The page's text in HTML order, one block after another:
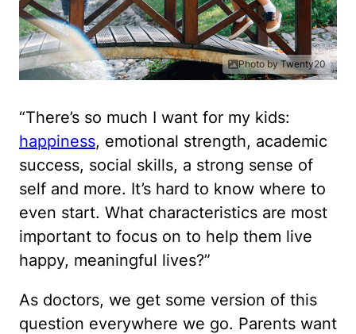
Photo by Twenty20
“There’s so much I want for my kids:
happiness, emotional strength, academic
success, social skills, a strong sense of
self and more. It’s hard to know where to
even start. What characteristics are most
important to focus on to help them live
happy, meaningful lives?”
As doctors, we get some version of this
question everywhere we go. Parents want